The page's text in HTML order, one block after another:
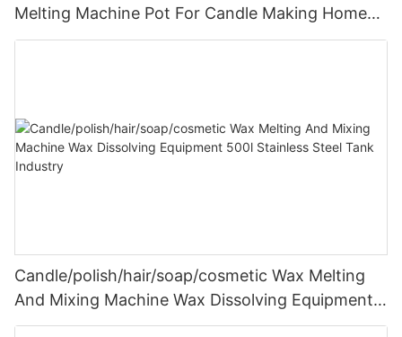
Melting Machine Pot For Candle Making Home
Use Diy Scented Wax Heat Yide Machine
Candle/polish/hair/soap/cosmetic Wax Melting
And Mixing Machine Wax Dissolving Equipment
500l Stainless Steel Tank Industry